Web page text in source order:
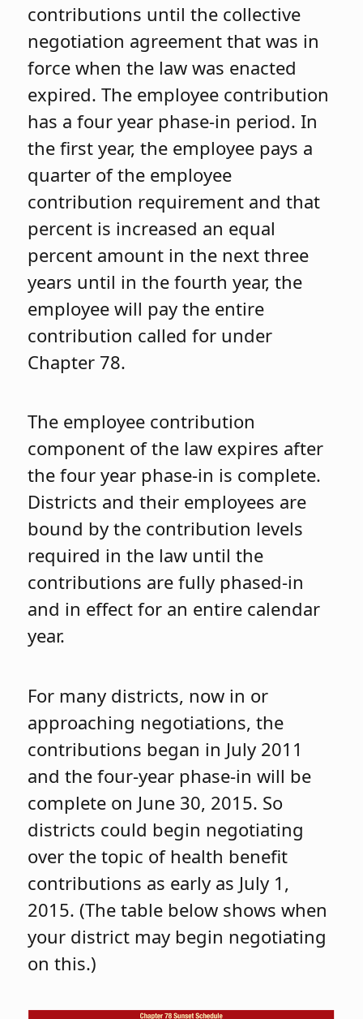
contributions until the collective
negotiation agreement that was in
force when the law was enacted
expired. The employee contribution
has a four year phase-in period. In
the first year, the employee pays a
quarter of the employee
contribution requirement and that
percent is increased an equal
percent amount in the next three
years until in the fourth year, the
employee will pay the entire
contribution called for under
Chapter 78.
The employee contribution
component of the law expires after
the four year phase-in is complete.
Districts and their employees are
bound by the contribution levels
required in the law until the
contributions are fully phased-in
and in effect for an entire calendar
year.
For many districts, now in or
approaching negotiations, the
contributions began in July 2011
and the four-year phase-in will be
complete on June 30, 2015. So
districts could begin negotiating
over the topic of health benefit
contributions as early as July 1,
2015. (The table below shows when
your district may begin negotiating
on this.)